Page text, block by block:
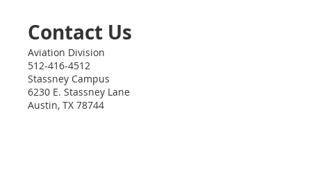
Contact Us
Aviation Division
512-416-4512
Stassney Campus
6230 E. Stassney Lane
Austin, TX 78744